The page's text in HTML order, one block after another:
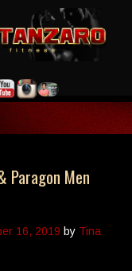
Paragon Men
16, 2019 by Tina